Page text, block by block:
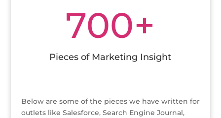
700+
Pieces of Marketing Insight
Below are some of the pieces we have written for
outlets like Salesforce, Search Engine Journal,